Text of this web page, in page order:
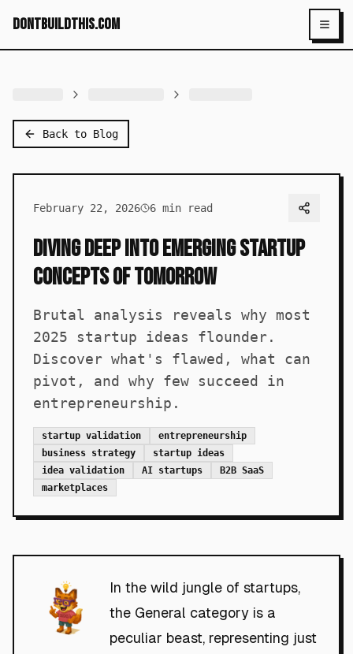
dontbuildthis.com
Back to Blog
February 22, 2026 6 min read
Diving Deep into Emerging Startup
Concepts of Tomorrow
Brutal analysis reveals why most
2025 startup ideas flounder.
Discover what's flawed, what can
pivot, and why few succeed in
entrepreneurship.
startup validation
entrepreneurship
business strategy
startup ideas
idea validation
AI startups
B2B SaaS
marketplaces
In the wild jungle of startups,
the General category is a
peculiar beast, representing just